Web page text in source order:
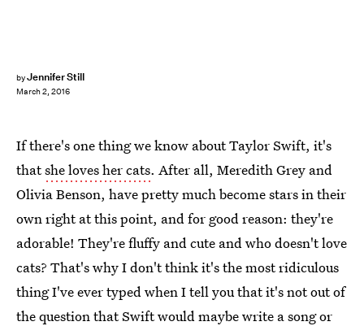
byJennifer Still
March 2, 2016
If there's one thing we know about Taylor Swift, it's
thatshe loves her cats. After all, Meredith Grey and
Olivia Benson, have pretty much become stars in their
own right at this point, and for good reason: they're
adorable! They're fluffy and cute and who doesn't love
cats? That's why I don't think it's the most ridiculous
thing I've ever typed when I tell you that it's not out of
the question that Swift would maybe write a song or